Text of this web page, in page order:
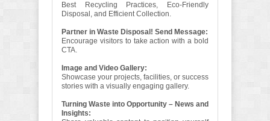
Best Recycling Practices, Eco-Friendly
Disposal, and Efficient Collection.
Partner in Waste Disposal! Send Message:
Encourage visitors to take action with a bold
CTA.
Image and Video Gallery:
Showcase your projects, facilities, or success
stories with a visually engaging gallery.
Turning Waste into Opportunity – News and
Insights: